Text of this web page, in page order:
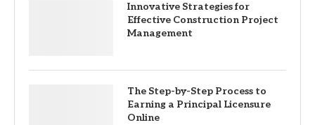
Innovative Strategies for
Effective Construction Project
Management
The Step-by-Step Process to
Earning a Principal Licensure
Online